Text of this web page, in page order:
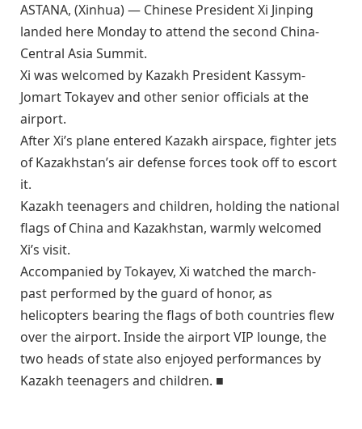
ASTANA, (Xinhua) — Chinese President Xi Jinping
landed here Monday to attend the second China-
Central Asia Summit.
Xi was welcomed by Kazakh President Kassym-
Jomart Tokayev and other senior officials at the
airport.
After Xi’s plane entered Kazakh airspace, fighter jets
of Kazakhstan’s air defense forces took off to escort
it.
Kazakh teenagers and children, holding the national
flags of China and Kazakhstan, warmly welcomed
Xi’s visit.
Accompanied by Tokayev, Xi watched the march-
past performed by the guard of honor, as
helicopters bearing the flags of both countries flew
over the airport. Inside the airport VIP lounge, the
two heads of state also enjoyed performances by
Kazakh teenagers and children. ■